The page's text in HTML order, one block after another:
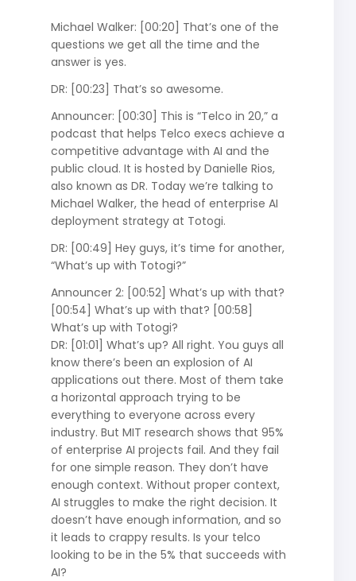
Michael Walker: [00:20] That’s one of the
questions we get all the time and the
answer is yes.
DR: [00:23] That’s so awesome.
Announcer: [00:30] This is “Telco in 20,” a
podcast that helps Telco execs achieve a
competitive advantage with AI and the
public cloud. It is hosted by Danielle Rios,
also known as DR. Today we’re talking to
Michael Walker, the head of enterprise AI
deployment strategy at Totogi.
DR: [00:49] Hey guys, it’s time for another,
“What’s up with Totogi?”
Announcer 2: [00:52] What’s up with that?
[00:54] What’s up with that? [00:58]
What’s up with Totogi?
DR: [01:01] What’s up? All right. You guys all
know there’s been an explosion of AI
applications out there. Most of them take
a horizontal approach trying to be
everything to everyone across every
industry. But MIT research shows that 95%
of enterprise AI projects fail. And they fail
for one simple reason. They don’t have
enough context. Without proper context,
AI struggles to make the right decision. It
doesn’t have enough information, and so
it leads to crappy results. Is your telco
looking to be in the 5% that succeeds with
AI?